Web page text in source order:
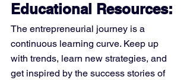
Educational Resources:
The entrepreneurial journey is a
continuous learning curve. Keep up
with trends, learn new strategies, and
get inspired by the success stories of